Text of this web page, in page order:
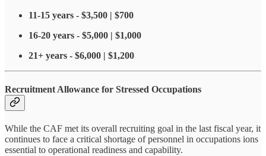
11-15 years - $3,500 | $700
16-20 years - $5,000 | $1,000
21+ years - $6,000 | $1,200
Recruitment Allowance for Stressed Occupations
While the CAF met its overall recruiting goal in the last fiscal year, it
continues to face a critical shortage of personnel in occupations ions
essential to operational readiness and capability.